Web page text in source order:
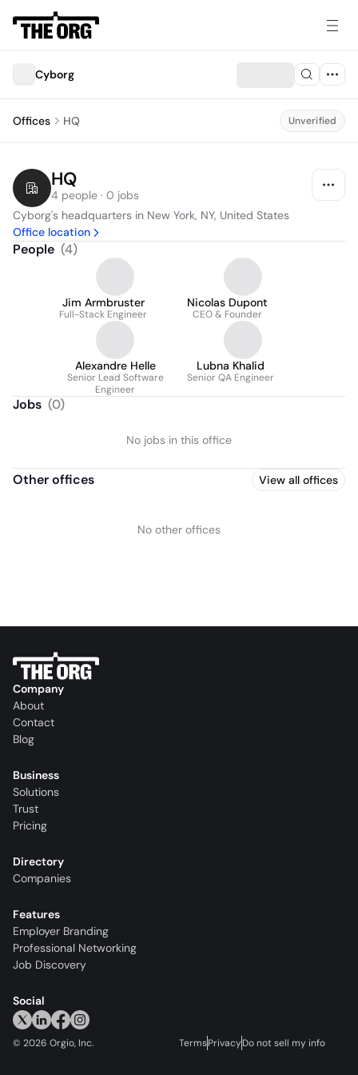
Cyborg
Offices HQ Unverified
HQ
4 people · 0 jobs
Cyborg's headquarters in New York, NY, United States
Office location
People (4)
Jim Armbruster
Full-Stack Engineer
Nicolas Dupont
CEO & Founder
Alexandre Helle
Senior Lead Software
Engineer
Lubna Khalid
Senior QA Engineer
Jobs (0)
No jobs in this office
Other offices View all offices
No other offices
Company
About
Contact
Blog
Business
Solutions
Trust
Pricing
Directory
Companies
Features
Employer Branding
Professional Networking
Job Discovery
Social
© 2026 Orgio, Inc. TermsPrivacyDo not sell my info